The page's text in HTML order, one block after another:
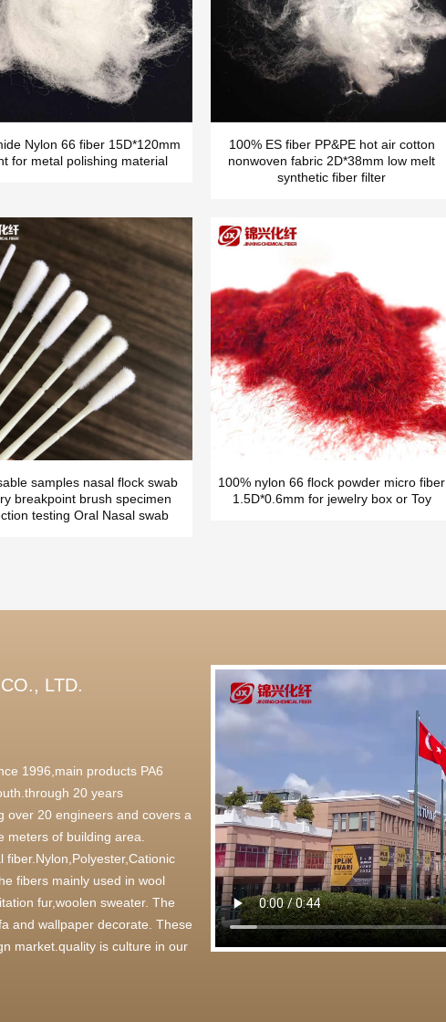
Nylon 66 fiber 15D*120mm
for metal polishing material
100% ES fiber PP&PE hot air cotton
nonwoven fabric 2D*38mm low melt
synthetic fiber filter
samples nasal flock swab
breakpoint brush specimen
testing Oral Nasal swab
100% nylon 66 flock powder micro fiber
1.5D*0.6mm for jewelry box or Toy
LTD.
1996,main products PA6
20 years
over 20 engineers and covers a
of building area.
fibers mainly used in wool
fur,woolen sweater. The
and wallpaper decorate. These
market.quality is culture in our